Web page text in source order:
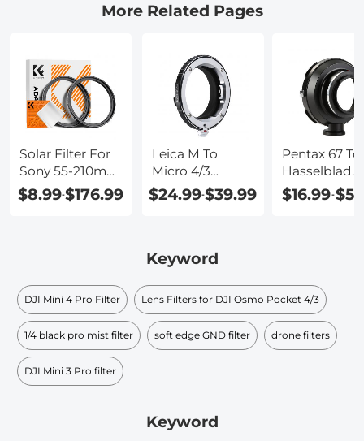
More Related Pages
Solar Filter For
Sony 55-210mm
Lens
$8.99-$176.99
Leica M To
Micro 4/3
Adapter
$24.99-$39.99
Pentax 67 To
Hasselblad
Adapter
$16.99-
Keyword
DJI Mini 4 Pro Filter Lens Filters for DJI Osmo Pocket 4/3
1/4 black pro mist filter soft edge GND filter​ drone filters
DJI Mini 3 Pro filter
Keyword